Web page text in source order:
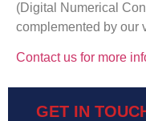
(Digital Numerical
complemented by our
Contact us for more
GET IN